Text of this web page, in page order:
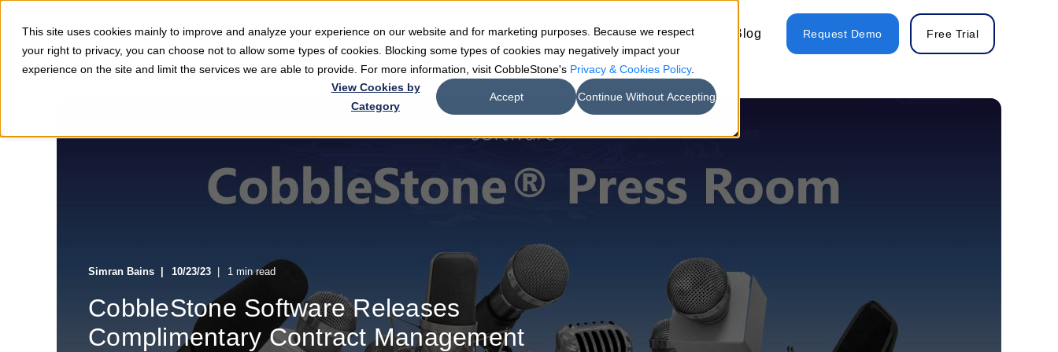
This site uses cookies mainly to improve and analyze your experience on our website and for marketing purposes. Because we respect
your right to privacy, you can choose not to allow some types of cookies. Blocking some types of cookies may negatively impact your
experience on the site and limit the services we are able to provide. For more information, visit CobbleStone's Privacy & Cookies Policy.
View Cookies by
Category
Accept Continue Without Accepting
Software Teams Industries Resources Company Blog Request Demo Free Trial
Simran Bains 10/23/23 1 min read
CobbleStone Software Releases
Complimentary Contract Management